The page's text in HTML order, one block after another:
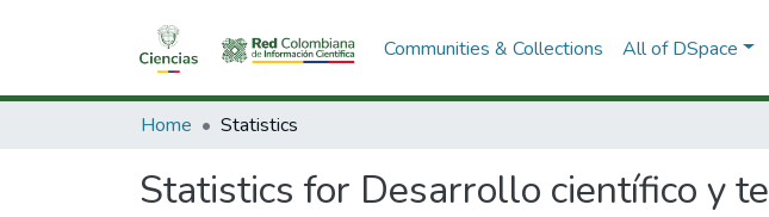
Communities & Collections All of DSpace
Home Statistics
Statistics for Desarrollo científico y